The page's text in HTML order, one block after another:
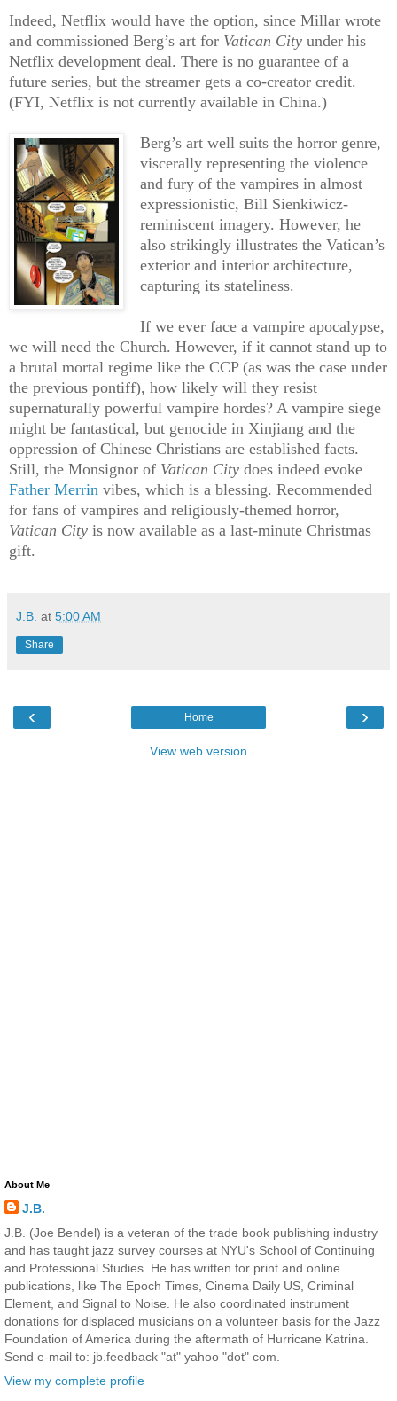
Indeed, Netflix would have the option, since Millar wrote
and commissioned Berg’s art for Vatican City under his
Netflix development deal. There is no guarantee of a
future series, but the streamer gets a co-creator credit.
(FYI, Netflix is not currently available in China.)
Berg’s art well suits the horror genre,
viscerally representing the violence
and fury of the vampires in almost
expressionistic, Bill Sienkiwicz-
reminiscent imagery. However, he
also strikingly illustrates the Vatican’s
exterior and interior architecture,
capturing its stateliness.
If we ever face a vampire apocalypse,
we will need the Church. However, if it cannot stand up to
a brutal mortal regime like the CCP (as was the case under
the previous pontiff), how likely will they resist
supernaturally powerful vampire hordes? A vampire siege
might be fantastical, but genocide in Xinjiang and the
oppression of Chinese Christians are established facts.
Still, the Monsignor of Vatican City does indeed evoke
Father Merrin vibes, which is a blessing. Recommended
for fans of vampires and religiously-themed horror,
Vatican City is now available as a last-minute Christmas
gift.
J.B. at 5:00 AM
Share
‹ ›
Home
View web version
About Me
J.B.
J.B. (Joe Bendel) is a veteran of the trade book publishing industry
and has taught jazz survey courses at NYU's School of Continuing
and Professional Studies. He has written for print and online
publications, like The Epoch Times, Cinema Daily US, Criminal
Element, and Signal to Noise. He also coordinated instrument
donations for displaced musicians on a volunteer basis for the Jazz
Foundation of America during the aftermath of Hurricane Katrina.
Send e-mail to: jb.feedback "at" yahoo "dot" com.
View my complete profile